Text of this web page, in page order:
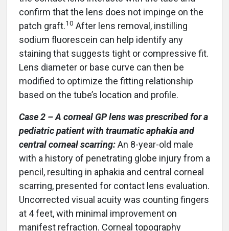
confirm that the lens does not impinge on the
patch graft.10 After lens removal, instilling
sodium fluorescein can help identify any
staining that suggests tight or compressive fit.
Lens diameter or base curve can then be
modified to optimize the fitting relationship
based on the tube’s location and profile.
Case 2 – A corneal GP lens was prescribed for a
pediatric patient with traumatic aphakia and
central corneal scarring:An 8-year-old male
with a history of penetrating globe injury from a
pencil, resulting in aphakia and central corneal
scarring, presented for contact lens evaluation.
Uncorrected visual acuity was counting fingers
at 4 feet, with minimal improvement on
manifest refraction. Corneal topography